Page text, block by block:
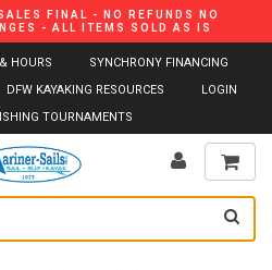
FINAL - NO REFUNDS NO
- ALL ITEMS SOLD AS IS
HOURS
SYNCHRONY FINANCING
DFW KAYAKING RESOURCES
LOGIN
TOURNAMENTS